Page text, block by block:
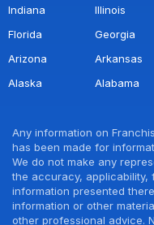
Indiana
Illinois
Florida
Georgia
Arizona
Arkansas
Alaska
Alabama
Any information on
has been made for
We do not make any
the accuracy, applicability,
information presented
information or other
other professional advice.